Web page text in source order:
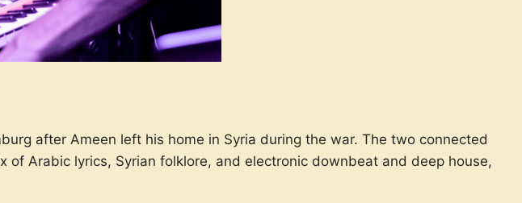
after Ameen left his home in Syria during the war. The two connected
Arabic lyrics, Syrian folklore, and electronic downbeat and deep house,